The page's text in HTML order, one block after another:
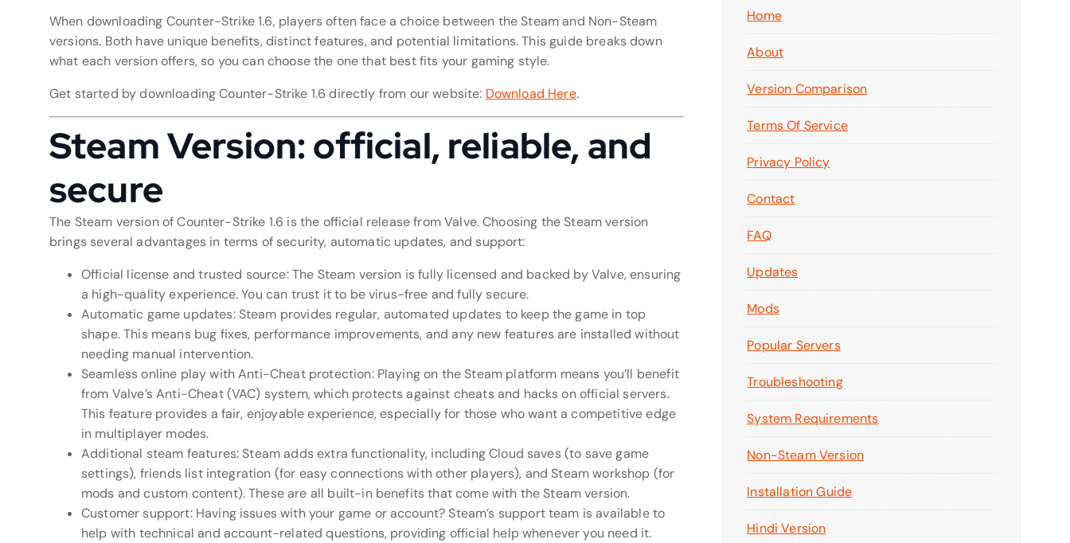
When downloading Counter-Strike 1.6, players often face a choice between the Steam and Non-Steam
versions. Both have unique benefits, distinct features, and potential limitations. This guide breaks down
what each version offers, so you can choose the one that best fits your gaming style.
Get started by downloading Counter-Strike 1.6 directly from our website: Download Here.
Steam Version: official, reliable, and
secure
The Steam version of Counter-Strike 1.6 is the official release from Valve. Choosing the Steam version
brings several advantages in terms of security, automatic updates, and support:
Official license and trusted source: The Steam version is fully licensed and backed by Valve, ensuring
a high-quality experience. You can trust it to be virus-free and fully secure.
Automatic game updates: Steam provides regular, automated updates to keep the game in top
shape. This means bug fixes, performance improvements, and any new features are installed without
needing manual intervention.
Seamless online play with Anti-Cheat protection: Playing on the Steam platform means you’ll benefit
from Valve’s Anti-Cheat (VAC) system, which protects against cheats and hacks on official servers.
This feature provides a fair, enjoyable experience, especially for those who want a competitive edge
in multiplayer modes.
Additional steam features: Steam adds extra functionality, including Cloud saves (to save game
settings), friends list integration (for easy connections with other players), and Steam workshop (for
mods and custom content). These are all built-in benefits that come with the Steam version.
Customer support: Having issues with your game or account? Steam’s support team is available to
help with technical and account-related questions, providing official help whenever you need it.
Home
About
Version Comparison
Terms Of Service
Privacy Policy
Contact
FAQ
Updates
Mods
Popular Servers
Troubleshooting
System Requirements
Non-Steam Version
Installation Guide
Hindi Version